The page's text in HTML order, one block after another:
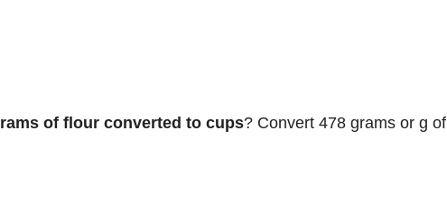
of flour converted to cups? Convert 478 grams or g of